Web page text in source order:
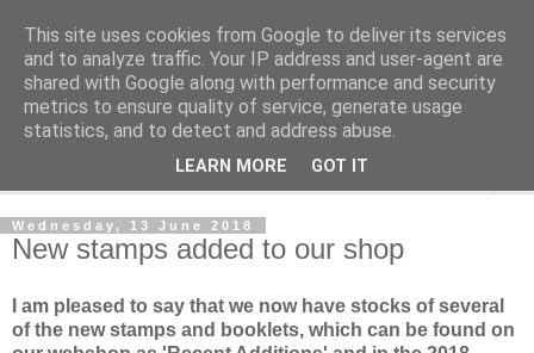
Norvic Philatelics Blog
The latest news on GB stamps fromNorvic Philatelics
Wednesday, 13 June 2018
New stamps added to our shop
I am pleased to say that we now have stocks of several
of the new stamps and booklets, which can be found on
This site uses cookies from Google to deliver its services
and to analyze traffic. Your IP address and user-agent are
shared with Google along with performance and security
metrics to ensure quality of service, generate usage
statistics, and to detect and address abuse.
LEARN MORE GOT IT